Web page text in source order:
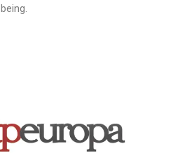
being.